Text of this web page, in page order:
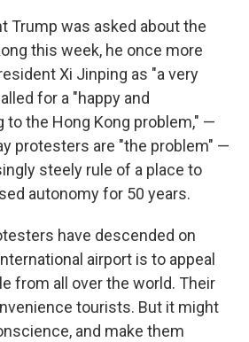
Trump was asked about the
this week, he once more
Xi Jinping as "a very
for a "happy and
to the Hong Kong problem," —
protesters are "the problem" —
steely rule of a place to
autonomy for 50 years.
have descended on
airport is to appeal
from all over the world. Their
tourists. But it might
and make them